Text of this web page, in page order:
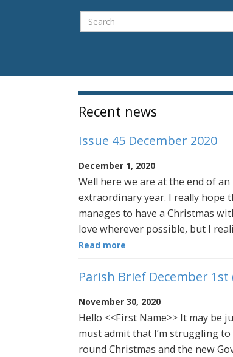
Search
Sidebar
Recent news
Issue 45 December 2020
December 1, 2020
Well here we are at the end of an
extraordinary year. I really hope
manages to have a Christmas
love wherever possible, but I
Read more
Parish Brief December 1st
November 30, 2020
Hello <<First Name>> It may be
must admit that I’m struggling to
round Christmas and the new